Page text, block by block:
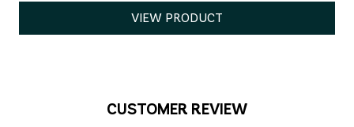
VIEW PRODUCT
CUSTOMER REVIEW